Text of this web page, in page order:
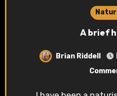
A brief
Brian Riddell